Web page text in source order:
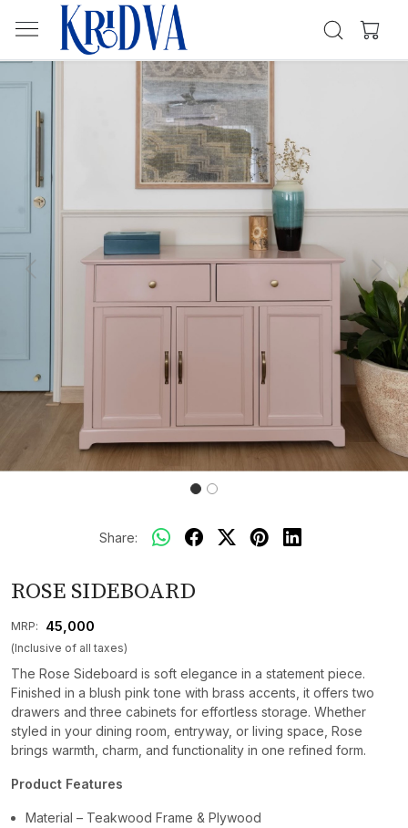
Previous Next
Share:
ROSE SIDEBOARD
MRP: ₹ 45,000
(Inclusive of all taxes)
The Rose Sideboard is soft elegance in a statement piece.
Finished in a blush pink tone with brass accents, it offers two
drawers and three cabinets for effortless storage. Whether
styled in your dining room, entryway, or living space, Rose
brings warmth, charm, and functionality in one refined form.
Product Features
Material – Teakwood Frame & Plywood